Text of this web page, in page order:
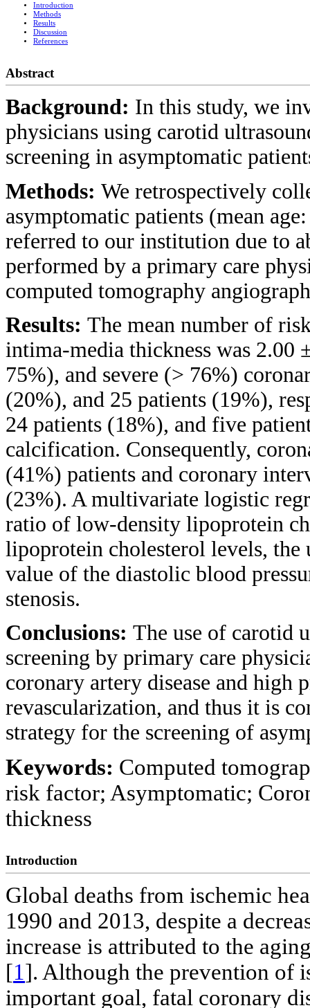
Introduction
Methods
Results
Discussion
References
Abstract
Background: In this study, we
physicians using carotid
screening in asymptomatic
Methods: We retrospectively
asymptomatic patients (mean
referred to our institution due to
performed by a primary care
computed tomography
Results: The mean number of
intima-media thickness was
75%), and severe (> 76%)
(20%), and 25 patients (19%),
24 patients (18%), and five
calcification. Consequently,
(41%) patients and coronary
(23%). A multivariate logistic
ratio of low-density lipoprotein
lipoprotein cholesterol levels, the
value of the diastolic blood
stenosis.
Conclusions: The use of carotid
screening by primary care
coronary artery disease and high
revascularization, and thus it is
strategy for the screening of
Keywords: Computed
risk factor; Asymptomatic;
thickness
Introduction
Global deaths from ischemic
1990 and 2013, despite a
increase is attributed to the
[1]. Although the prevention of
important goal, fatal coronary